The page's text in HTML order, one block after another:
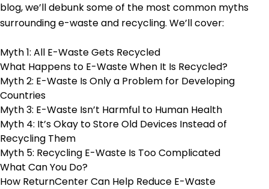
blog, we’ll debunk some of the most common myths
surrounding e-waste and recycling. We’ll cover:
Myth 1: All E-Waste Gets Recycled
What Happens to E-Waste When It Is Recycled?
Myth 2: E-Waste Is Only a Problem for Developing
Countries
Myth 3: E-Waste Isn’t Harmful to Human Health
Myth 4: It’s Okay to Store Old Devices Instead of
Recycling Them
Myth 5: Recycling E-Waste Is Too Complicated
What Can You Do?
How ReturnCenter Can Help Reduce E-Waste